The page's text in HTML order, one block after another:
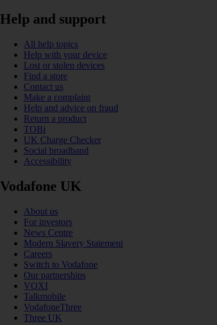
Help and support
All help topics
Help with your device
Lost or stolen devices
Find a store
Contact us
Make a complaint
Help and advice on fraud
Return a product
TOBi
UK Charge Checker
Social broadband
Accessibility
Vodafone UK
About us
For investors
News Centre
Modern Slavery Statement
Careers
Switch to Vodafone
Our partnerships
VOXI
Talkmobile
VodafoneThree
Three UK